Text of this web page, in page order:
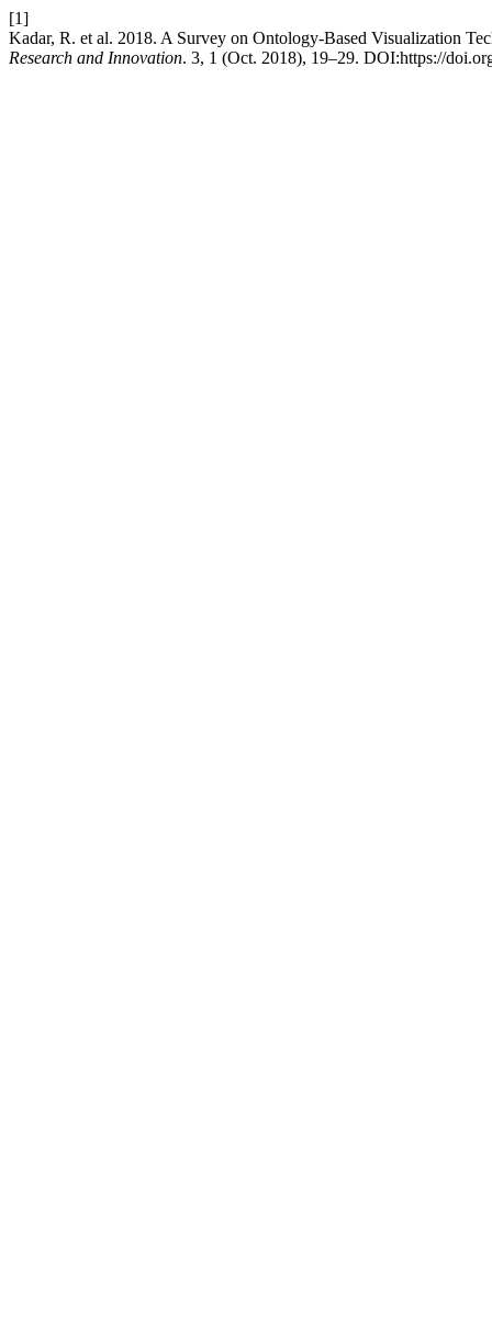
[1]
Kadar, R. et al. 2018. A Survey on Ontology-Based Visualization
Research and Innovation. 3, 1 (Oct. 2018), 19–29. DOI:https://